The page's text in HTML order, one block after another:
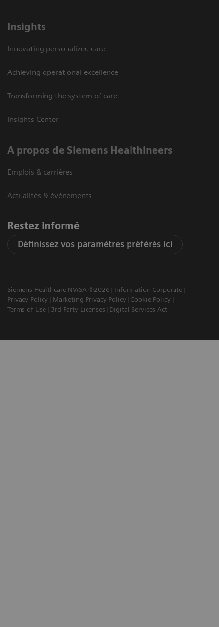
Insights
Innovating personalized care
Achieving operational excellence
Transforming the system of care
Insights Center
A propos de Siemens Healthineers
Emplois & carrières
Actualités & évènements
Restez informé
Définissez vos paramètres préférés ici
Siemens Healthcare NV/SA ©2026
Information Corporate
Privacy Policy
Marketing Privacy Policy
Cookie Policy
Terms of Use
3rd Party Licenses Digital Services Act